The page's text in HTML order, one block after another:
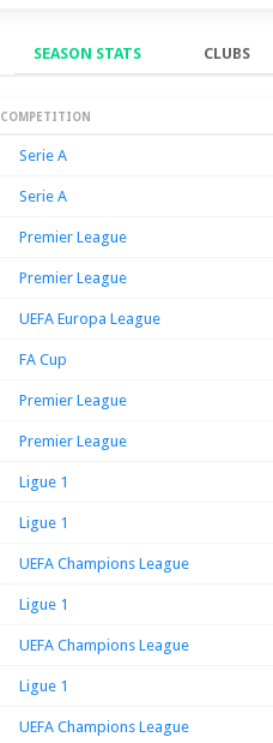
SEASON STATS CLUBS
Season Stats
COMPETITION
Serie A
Serie A
Premier League
Premier League
UEFA Europa League
FA Cup
Premier League
Premier League
Ligue 1
Ligue 1
UEFA Champions League
Ligue 1
UEFA Champions League
Ligue 1
UEFA Champions League